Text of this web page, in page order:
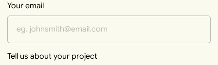
Your email
Tell us about your project